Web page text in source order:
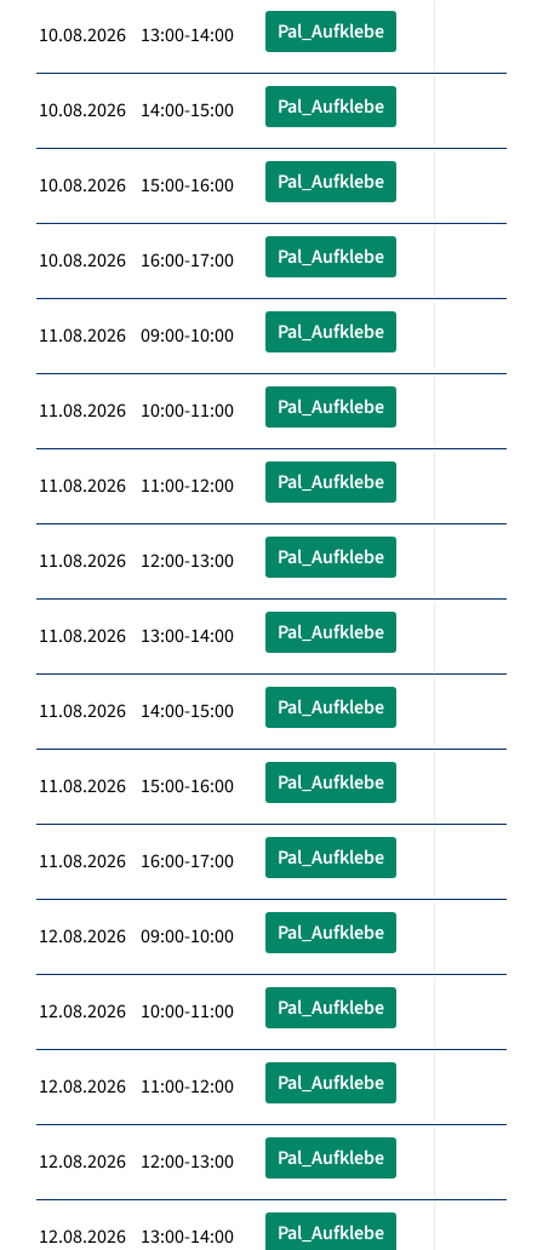
10.08.2026 13:00-14:00 Pal_Aufklebe
10.08.2026 14:00-15:00 Pal_Aufklebe
10.08.2026 15:00-16:00 Pal_Aufklebe
10.08.2026 16:00-17:00 Pal_Aufklebe
11.08.2026 09:00-10:00 Pal_Aufklebe
11.08.2026 10:00-11:00 Pal_Aufklebe
11.08.2026 11:00-12:00 Pal_Aufklebe
11.08.2026 12:00-13:00 Pal_Aufklebe
11.08.2026 13:00-14:00 Pal_Aufklebe
11.08.2026 14:00-15:00 Pal_Aufklebe
11.08.2026 15:00-16:00 Pal_Aufklebe
11.08.2026 16:00-17:00 Pal_Aufklebe
12.08.2026 09:00-10:00 Pal_Aufklebe
12.08.2026 10:00-11:00 Pal_Aufklebe
12.08.2026 11:00-12:00 Pal_Aufklebe
12.08.2026 12:00-13:00 Pal_Aufklebe
12.08.2026 13:00-14:00 Pal_Aufklebe